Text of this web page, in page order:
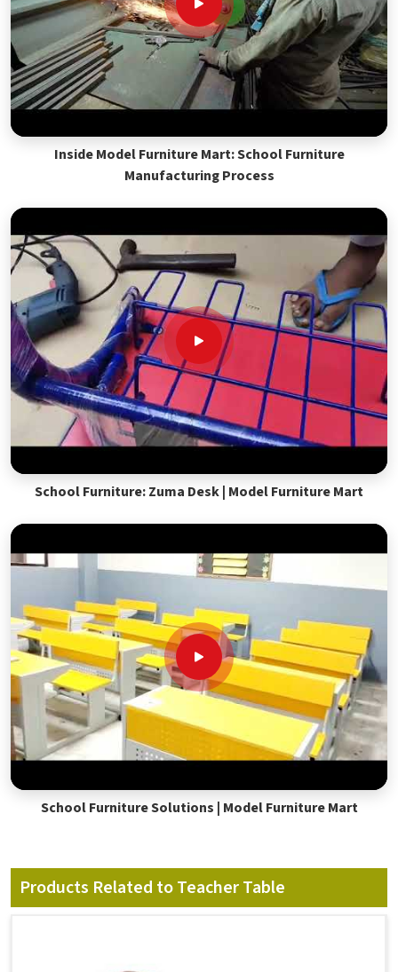
Inside Model Furniture Mart: School Furniture
Manufacturing Process
School Furniture: Zuma Desk | Model Furniture Mart
School Furniture Solutions | Model Furniture Mart
Products Related to Teacher Table